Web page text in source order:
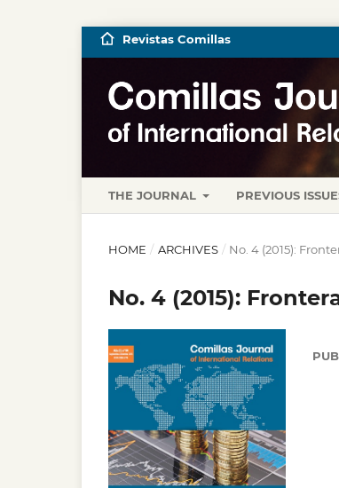
THE JOURNAL PREVIOUS
Revistas Comillas
HOME / ARCHIVES / No. 4 (2015):
No. 4 (2015):